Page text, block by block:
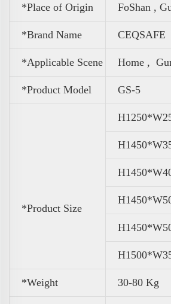
*Place of Origin FoShan ,
*Brand Name CEQSAFE
*Applicable Scene Home ,
*Product Model GS-5
*Product Size
*Weight 30-80 Kg